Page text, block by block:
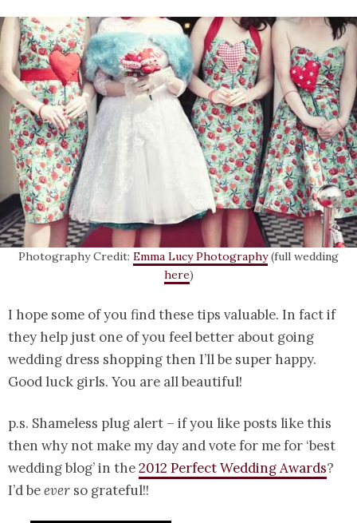
Photography Credit: Emma Lucy Photography(full wedding
here)
I hope some of you find these tips valuable. In fact if
they help just one of you feel better about going
wedding dress shopping then I’ll be super happy.
Good luck girls. You are all beautiful!
p.s. Shameless plug alert – if you like posts like this
then why not make my day and vote for me for ‘best
wedding blog’ in the2012 Perfect Wedding Awards?
I’d beever so grateful!!